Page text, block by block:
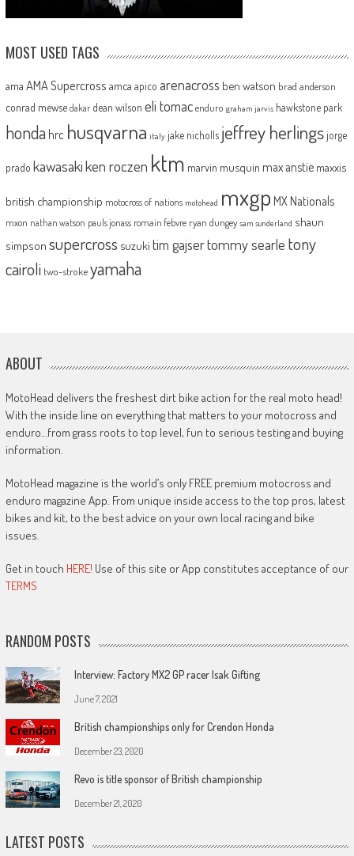
MOST USED TAGS
ama AMA Supercross amca apico arenacross ben watson brad anderson
conrad mewse dakar dean wilson eli tomac enduro graham jarvis hawkstone park
honda hrc husqvarna italy jake nicholls jeffrey herlingsjorge
prado kawasakiken roczen ktm marvin musquin max anstie maxxis
british championship motocross of nations motohead mxgp MX Nationals
mxon nathan watson pauls jonass romain febvre ryan dungey sam sunderland shaun
simpson supercross suzuki tim gajsertommy searle tony
cairoli two-strokeyamaha
ABOUT
MotoHead delivers the freshest dirt bike action for the real moto head!
With the inside line on everything that matters to your motocross and
enduro…from grass roots to top level, fun to serious testing and buying
information.
MotoHead magazine is the world’s only FREE premium motocross and
enduro magazine App. From unique inside access to the top pros, latest
bikes and kit, to the best advice on your own local racing and bike
issues.
Get in touch HERE! Use of this site or App constitutes acceptance of our
TERMS
RANDOM POSTS
Interview: Factory MX2 GP racer Isak Gifting
June 7, 2021
British championships only for Crendon Honda
December 23, 2020
Revo is title sponsor of British championship
December 21, 2020
LATEST POSTS